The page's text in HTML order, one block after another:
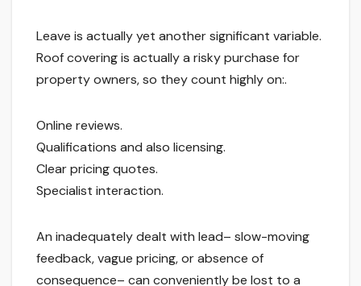
Leave is actually yet another significant variable.
Roof covering is actually a risky purchase for
property owners, so they count highly on:.
Online reviews.
Qualifications and also licensing.
Clear pricing quotes.
Specialist interaction.
An inadequately dealt with lead– slow-moving
feedback, vague pricing, or absence of
consequence– can conveniently be lost to a